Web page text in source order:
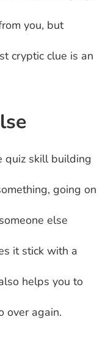
you, but
cryptic clue is an
quiz skill building
going on
else
it stick with a
helps you to
over again.